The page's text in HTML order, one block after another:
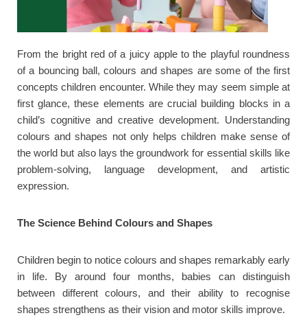
From the bright red of a juicy apple to the playful roundness
of a bouncing ball, colours and shapes are some of the first
concepts children encounter. While they may seem simple at
first glance, these elements are crucial building blocks in a
child’s cognitive and creative development. Understanding
colours and shapes not only helps children make sense of
the world but also lays the groundwork for essential skills like
problem-solving, language development, and artistic
expression.
The Science Behind Colours and Shapes
Children begin to notice colours and shapes remarkably early
in life. By around four months, babies can distinguish
between different colours, and their ability to recognise
shapes strengthens as their vision and motor skills improve.